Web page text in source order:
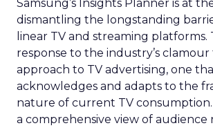
Samsung’s Insights Planner is at
dismantling the longstanding
linear TV and streaming platforms.
response to the industry’s
approach to TV advertising, one
acknowledges and adapts to the
nature of current TV
a comprehensive view of audience